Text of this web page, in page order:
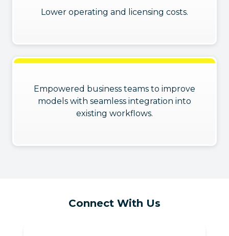
Lower operating and licensing costs.
Empowered business teams to improve
models with seamless integration into
existing workflows.
Connect With Us